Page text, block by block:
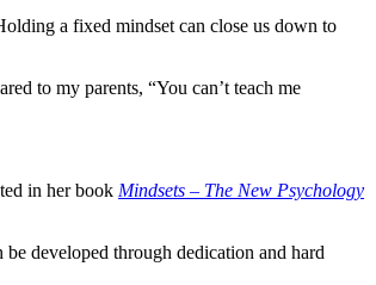
a fixed mindset can close us down to
to my parents, “You can’t teach me
in her book Mindsets – The New Psychology
developed through dedication and hard